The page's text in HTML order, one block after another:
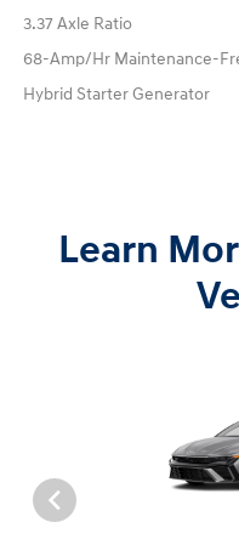
3.37 Axle Ratio
68-Amp/Hr Maintenance-
Hybrid Starter Generator
Learn